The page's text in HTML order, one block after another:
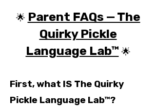
🌟 Parent FAQs — The
Quirky Pickle
Language Lab™ 🌟
First, what IS The Quirky
Pickle Language Lab™?